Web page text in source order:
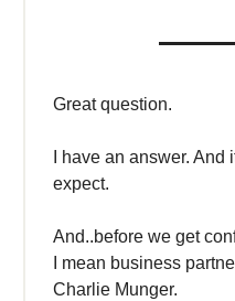
Great question.
I have an answer. And
expect.
And..before we get
I mean business
Charlie Munger.